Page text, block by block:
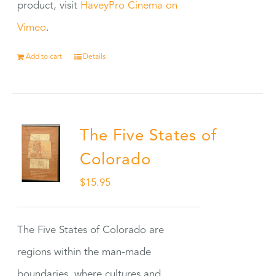
product, visit HaveyPro Cinema on
Vimeo.
Add to cart Details
The Five States of
Colorado
$15.95
The Five States of Colorado are
regions within the man-made